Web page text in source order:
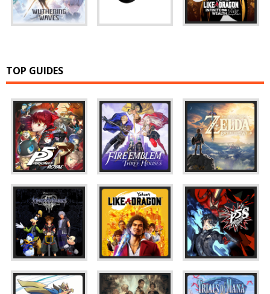
TOP GUIDES